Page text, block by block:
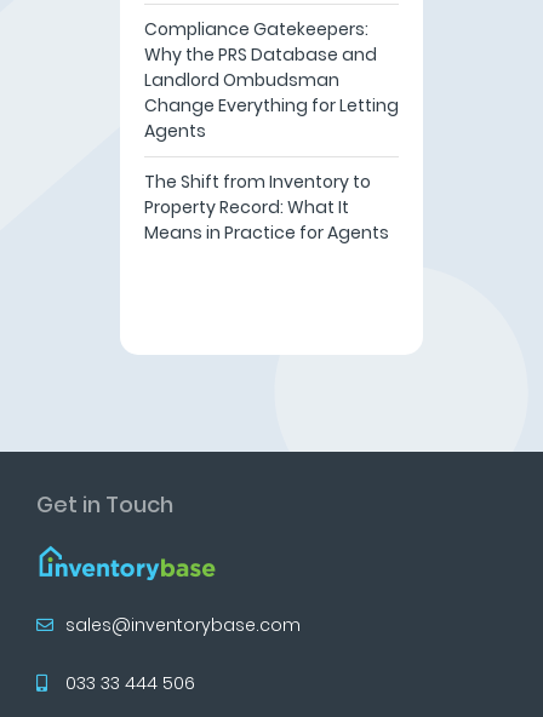
Compliance Gatekeepers:
Why the PRS Database and
Landlord Ombudsman
Change Everything for Letting
Agents
The Shift from Inventory to
Property Record: What It
Means in Practice for Agents
Get in Touch
sales@inventorybase.com
033 33 444 506